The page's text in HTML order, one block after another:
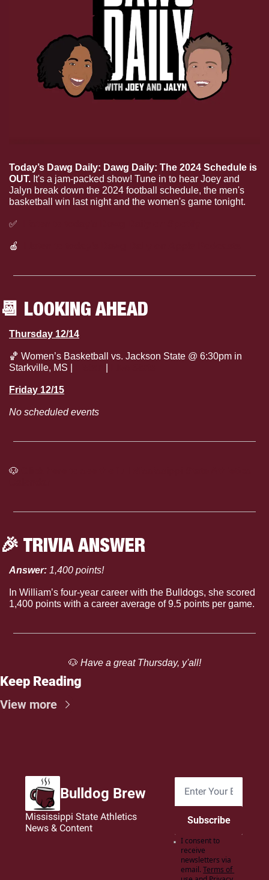
Today’s Dawg Daily: Dawg Daily: The 2024 Schedule is
OUT. It's a jam-packed show! Tune in to hear Joey and
Jalyn break down the 2024 football schedule, the men's
basketball win last night and the women's game tonight.
✅
🍎
📆 LOOKING AHEAD
Thursday 12/14
🏀 Women’s Basketball vs. Jackson State @ 6:30pm in
Starkville, MS |
Friday 12/15
No scheduled events
🐶
🎉 TRIVIA ANSWER
Answer: 1,400 points!
In William’s four-year career with the Bulldogs, she scored
1,400 points with a career average of 9.5 points per game.
🐶 Have a great Thursday, y'all!
Keep Reading
View more
Bulldog Brew
Mississippi State Athletics
News & Content
Subscribe
I consent to
receive
newsletters via
email. Terms of